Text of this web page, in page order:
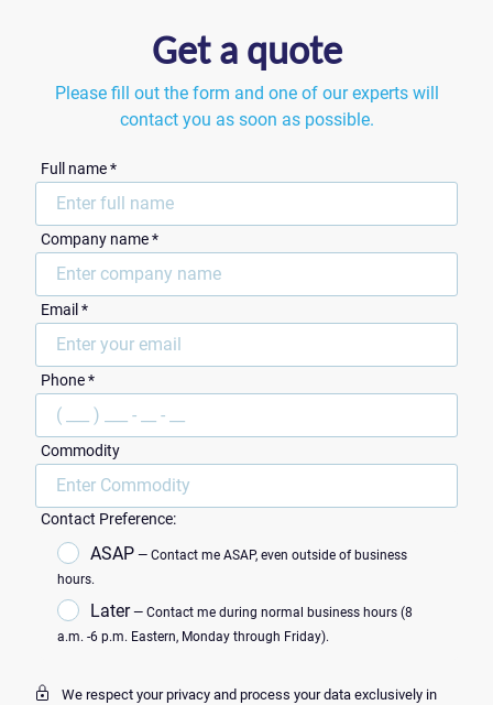
Get a quote
Please fill out the form and one of our experts will
contact you as soon as possible.
Full name *
Сompany name *
Email *
ZIP Code
Phone *
Commodity
Contact Preference:
ASAP — Contact me ASAP, even outside of business
hours.
Later— Contact me during normal business hours (8
a.m. -6 p.m. Eastern, Monday through Friday).
We respect your privacy and process your data exclusively in